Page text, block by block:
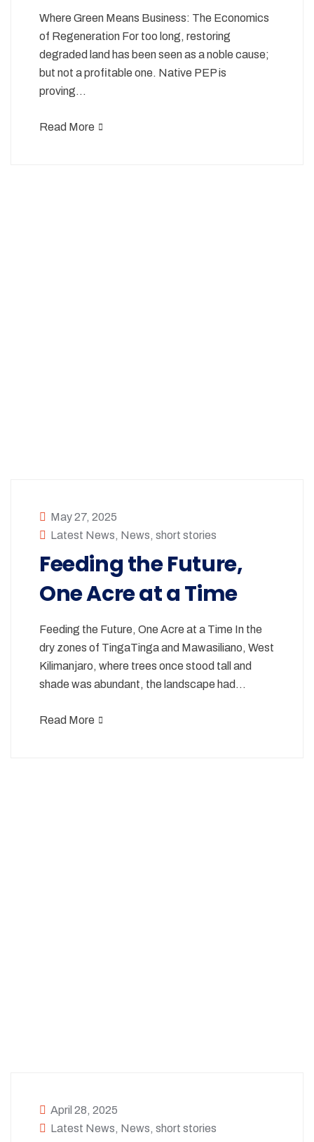
Where Green Means Business: The Economics
of Regeneration For too long, restoring
degraded land has been seen as a noble cause;
but not a profitable one. Native PEP is
proving…
Read More
May 27, 2025
Latest News, News, short stories
Feeding the Future,
One Acre at a Time
Feeding the Future, One Acre at a Time In the
dry zones of TingaTinga and Mawasiliano, West
Kilimanjaro, where trees once stood tall and
shade was abundant, the landscape had…
Read More
April 28, 2025
Latest News, News, short stories